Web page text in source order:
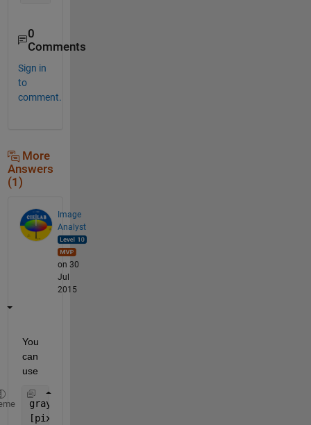
0
Comments
Sign in
to
comment.
More
Answers
(1)
Image
Analyst
on 30
Jul
2015
You
can
use
grayImage = rgb2gray(rgbImage);
[pixelCounts, grayLevels] = imhist(grayImage);